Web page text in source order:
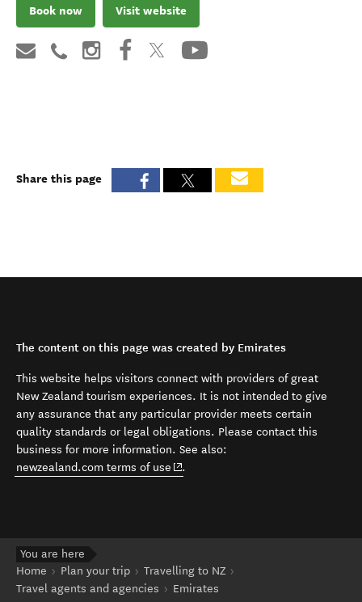
Book now Visit website
Share this page
The content on this page was created by Emirates
This website helps visitors connect with providers of great
New Zealand tourism experiences. It is not intended to give
any assurance that any particular provider meets certain
quality standards or legal obligations. Please contact this
business for more information. See also:
newzealand.com terms of use (opens in new window)
.
You are here
Home
Plan your trip
Travelling to NZ
Travel agents and agencies
Emirates